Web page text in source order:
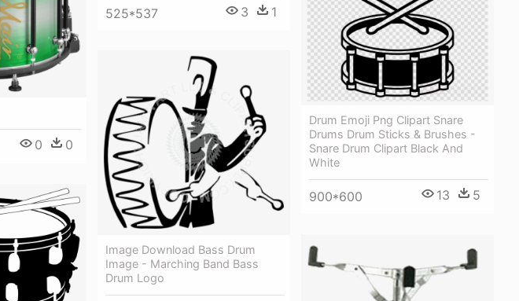
525*537 3 1
0 0
Drum Emoji Png Clipart Snare
Drums Drum Sticks & Brushes -
Snare Drum Clipart Black And
White
900*600 13 5
Image Download Bass Drum
Image - Marching Band Bass
Drum Logo